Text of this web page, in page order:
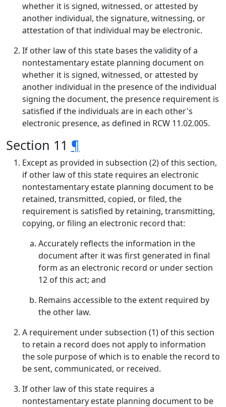
whether it is signed, witnessed, or attested by
another individual, the signature, witnessing, or
attestation of that individual may be electronic.
If other law of this state bases the validity of a
nontestamentary estate planning document on
whether it is signed, witnessed, or attested by
another individual in the presence of the individual
signing the document, the presence requirement is
satisfied if the individuals are in each other's
electronic presence, as defined in RCW 11.02.005.
Section 11 ¶
Except as provided in subsection (2) of this section,
if other law of this state requires an electronic
nontestamentary estate planning document to be
retained, transmitted, copied, or filed, the
requirement is satisfied by retaining, transmitting,
copying, or filing an electronic record that:
Accurately reflects the information in the
document after it was first generated in final
form as an electronic record or under section
12 of this act; and
Remains accessible to the extent required by
the other law.
A requirement under subsection (1) of this section
to retain a record does not apply to information
the sole purpose of which is to enable the record to
be sent, communicated, or received.
If other law of this state requires a
nontestamentary estate planning document to be